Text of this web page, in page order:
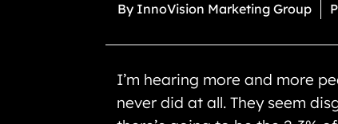
By InnoVision Marketing Group
I’m hearing more and more
never did at all. They seem